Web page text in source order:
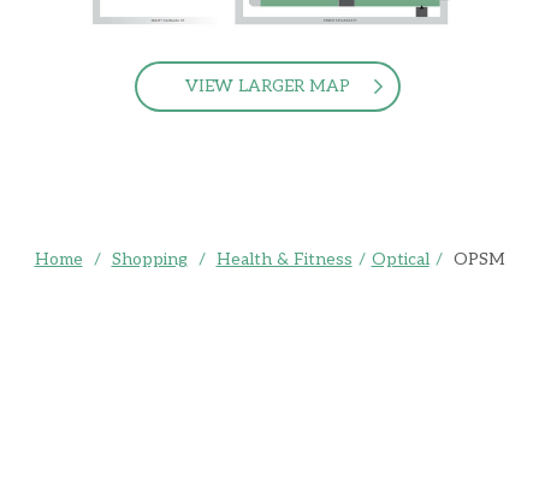
VIEW LARGER MAP
Home / Shopping / Health & Fitness / Optical / OPSM